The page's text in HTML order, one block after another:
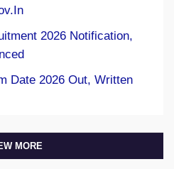
2026 Notification,
Date 2026 Out, Written
MORE